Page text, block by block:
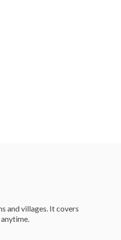
and villages. It covers